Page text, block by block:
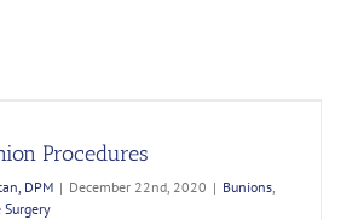
Procedures
DPM | December 22nd, 2020 | Bunions,